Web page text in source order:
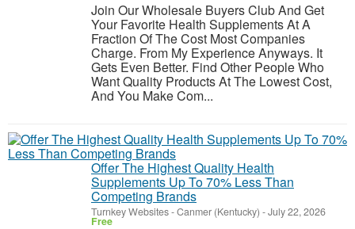
Join Our Wholesale Buyers Club And Get
Your Favorite Health Supplements At A
Fraction Of The Cost Most Companies
Charge. From My Experience Anyways. It
Gets Even Better. Find Other People Who
Want Quality Products At The Lowest Cost,
And You Make Com...
Offer The Highest Quality Health
Supplements Up To 70% Less Than
Competing Brands
Turnkey Websites-Canmer (Kentucky) -July 22, 2026
Free